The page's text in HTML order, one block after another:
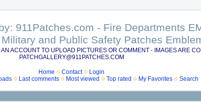
911Patches.com - Fire Departments
and Public Safety Patches
ACCOUNT TO UPLOAD PICTURES OR COMMENT - IMAGES ARE
PATCHGALLERY@911PATCHES.COM
Home Contact
Login
Last comments Most viewed Top rated My Favorites Search